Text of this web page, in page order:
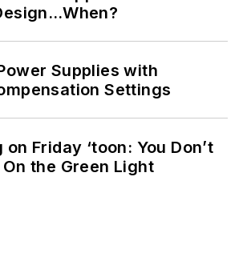
Supplies with
Settings
Friday ‘toon: You Don’t
the Green Light